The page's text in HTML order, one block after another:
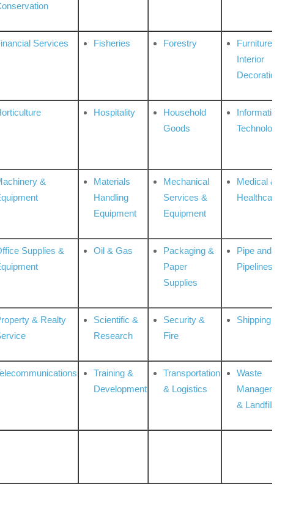
Services Fisheries Forestry
Furniture &
Interior
Decoration
Hospitality
Household
Goods
Information
Technologies
&
Materials
Handling
Equipment
Mechanical
Services &
Equipment
Medical &
Healthcare
Supplies &
Oil & Gas
Packaging &
Paper
Supplies
Pipe and
Pipelines
& Realty
Scientific &
Research
Security &
Fire
Shipping
Training &
Development
Transportation
& Logistics
Waste
Management
& Landfill